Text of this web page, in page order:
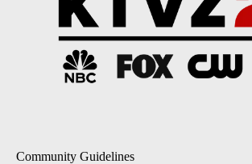
Community Guidelines